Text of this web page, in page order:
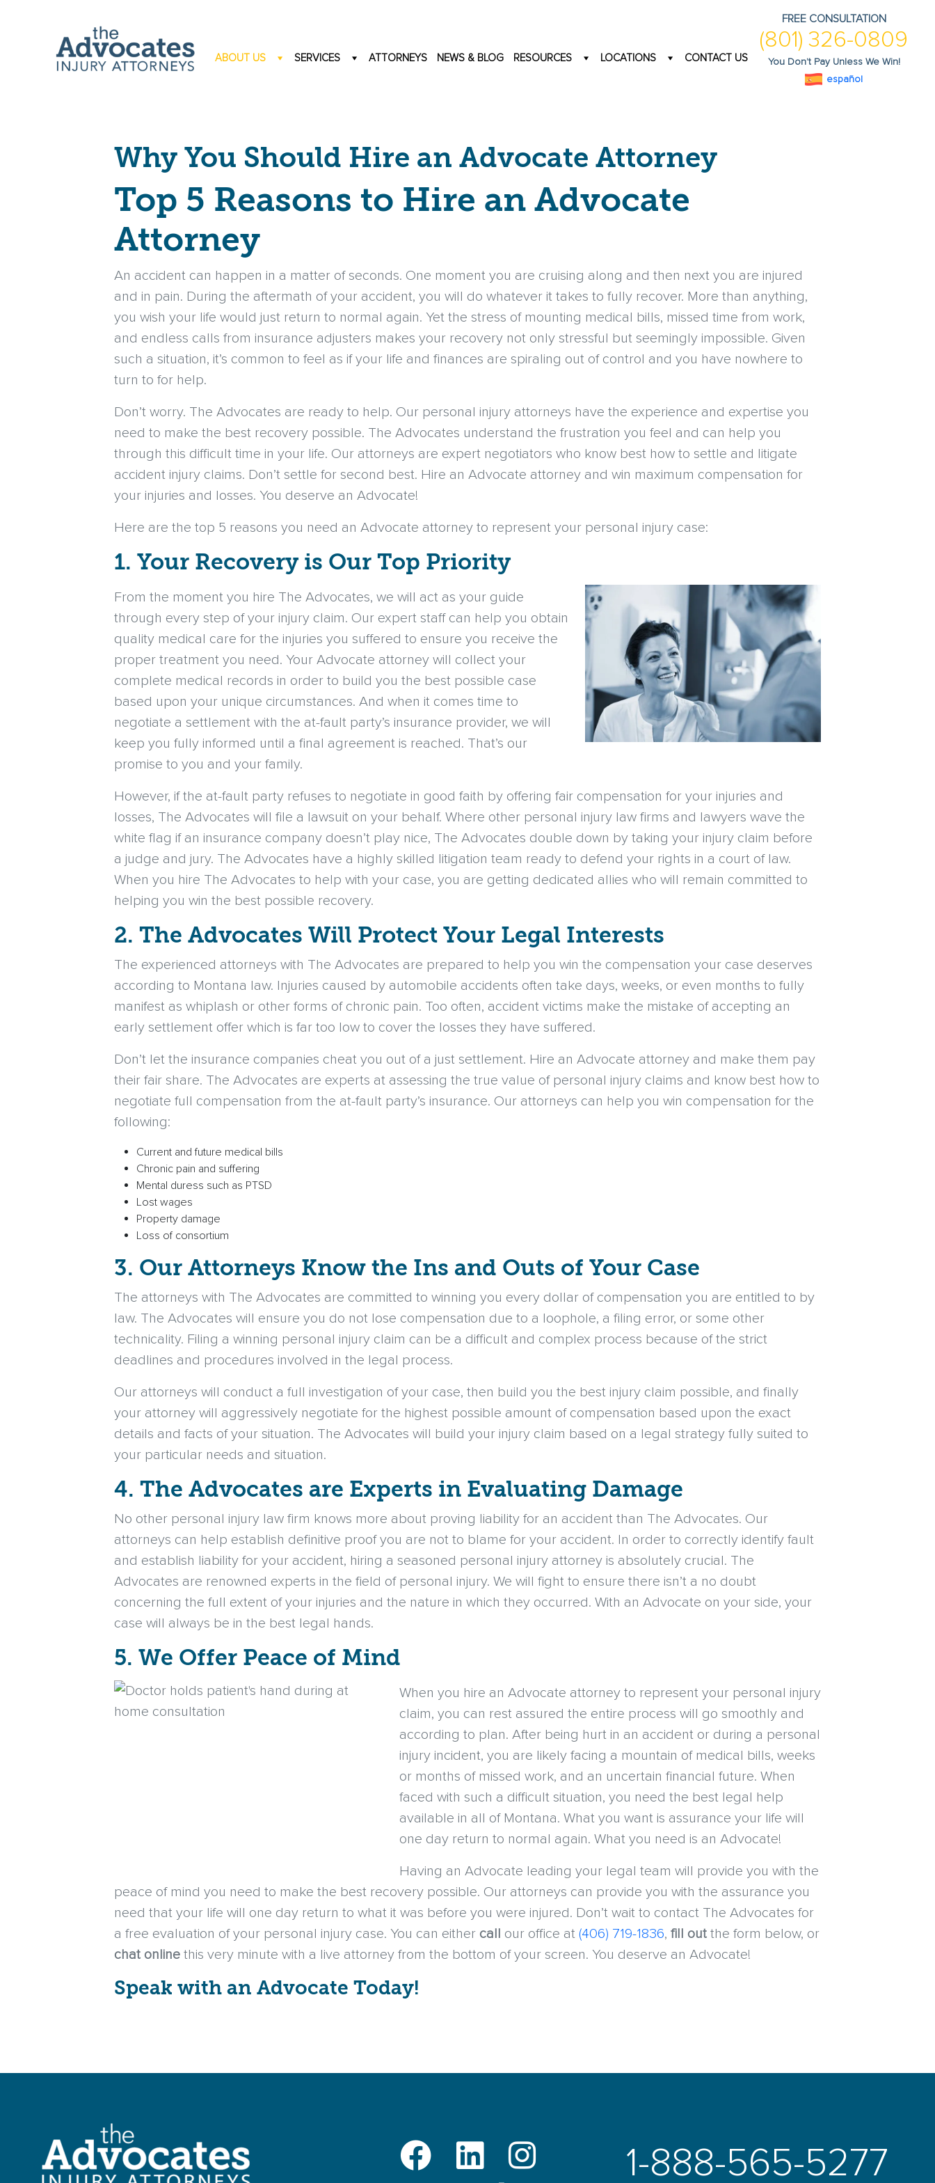
FREE CONSULTATION
(801) 326-0809
You Don't Pay Unless We Win!
español
CONTACT US
LOCATIONS
RESOURCES
NEWS & BLOG
ATTORNEYS
SERVICES
ABOUT US
Why You Should Hire an Advocate Attorney
Top 5 Reasons to Hire an Advocate
Attorney
An accident can happen in a matter of seconds. One moment you are cruising along and then next you are injured
and in pain. During the aftermath of your accident, you will do whatever it takes to fully recover. More than anything,
you wish your life would just return to normal again. Yet the stress of mounting medical bills, missed time from work,
and endless calls from insurance adjusters makes your recovery not only stressful but seemingly impossible. Given
such a situation, it’s common to feel as if your life and finances are spiraling out of control and you have nowhere to
turn to for help.
Don’t worry. The Advocates are ready to help. Our personal injury attorneys have the experience and expertise you
need to make the best recovery possible. The Advocates understand the frustration you feel and can help you
through this difficult time in your life. Our attorneys are expert negotiators who know best how to settle and litigate
accident injury claims. Don’t settle for second best. Hire an Advocate attorney and win maximum compensation for
your injuries and losses. You deserve an Advocate!
Here are the top 5 reasons you need an Advocate attorney to represent your personal injury case:
1. Your Recovery is Our Top Priority
From the moment you hire The Advocates, we will act as your guide
through every step of your injury claim. Our expert staff can help you obtain
quality medical care for the injuries you suffered to ensure you receive the
proper treatment you need. Your Advocate attorney will collect your
complete medical records in order to build you the best possible case
based upon your unique circumstances. And when it comes time to
negotiate a settlement with the at-fault party’s insurance provider, we will
keep you fully informed until a final agreement is reached. That’s our
promise to you and your family.
However, if the at-fault party refuses to negotiate in good faith by offering fair compensation for your injuries and
losses, The Advocates will file a lawsuit on your behalf. Where other personal injury law firms and lawyers wave the
white flag if an insurance company doesn’t play nice, The Advocates double down by taking your injury claim before
a judge and jury. The Advocates have a highly skilled litigation team ready to defend your rights in a court of law.
When you hire The Advocates to help with your case, you are getting dedicated allies who will remain committed to
helping you win the best possible recovery.
2. The Advocates Will Protect Your Legal Interests
The experienced attorneys with The Advocates are prepared to help you win the compensation your case deserves
according to Montana law. Injuries caused by automobile accidents often take days, weeks, or even months to fully
manifest as whiplash or other forms of chronic pain. Too often, accident victims make the mistake of accepting an
early settlement offer which is far too low to cover the losses they have suffered.
Don’t let the insurance companies cheat you out of a just settlement. Hire an Advocate attorney and make them pay
their fair share. The Advocates are experts at assessing the true value of personal injury claims and know best how to
negotiate full compensation from the at-fault party’s insurance. Our attorneys can help you win compensation for the
following:
Current and future medical bills
Chronic pain and suffering
Mental duress such as PTSD
Lost wages
Property damage
Loss of consortium
3. Our Attorneys Know the Ins and Outs of Your Case
The attorneys with The Advocates are committed to winning you every dollar of compensation you are entitled to by
law. The Advocates will ensure you do not lose compensation due to a loophole, a filing error, or some other
technicality. Filing a winning personal injury claim can be a difficult and complex process because of the strict
deadlines and procedures involved in the legal process.
Our attorneys will conduct a full investigation of your case, then build you the best injury claim possible, and finally
your attorney will aggressively negotiate for the highest possible amount of compensation based upon the exact
details and facts of your situation. The Advocates will build your injury claim based on a legal strategy fully suited to
your particular needs and situation.
4. The Advocates are Experts in Evaluating Damage
No other personal injury law firm knows more about proving liability for an accident than The Advocates. Our
attorneys can help establish definitive proof you are not to blame for your accident. In order to correctly identify fault
and establish liability for your accident, hiring a seasoned personal injury attorney is absolutely crucial. The
Advocates are renowned experts in the field of personal injury. We will fight to ensure there isn’t a no doubt
concerning the full extent of your injuries and the nature in which they occurred. With an Advocate on your side, your
case will always be in the best legal hands.
5. We Offer Peace of Mind
When you hire an Advocate attorney to represent your personal injury
claim, you can rest assured the entire process will go smoothly and
according to plan. After being hurt in an accident or during a personal
injury incident, you are likely facing a mountain of medical bills, weeks
or months of missed work, and an uncertain financial future. When
faced with such a difficult situation, you need the best legal help
available in all of Montana. What you want is assurance your life will
one day return to normal again. What you need is an Advocate!
Having an Advocate leading your legal team will provide you with the
peace of mind you need to make the best recovery possible. Our attorneys can provide you with the assurance you
need that your life will one day return to what it was before you were injured. Don’t wait to contact The Advocates for
a free evaluation of your personal injury case. You can either call our office at (406) 719-1836, fill out the form below, or
chat online this very minute with a live attorney from the bottom of your screen. You deserve an Advocate!
Speak with an Advocate Today!
1-888-565-5277